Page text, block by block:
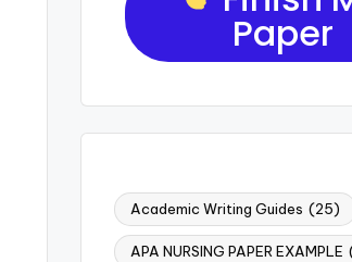
Paper
Academic Writing Guides (25)
APA NURSING PAPER EXAMPLE